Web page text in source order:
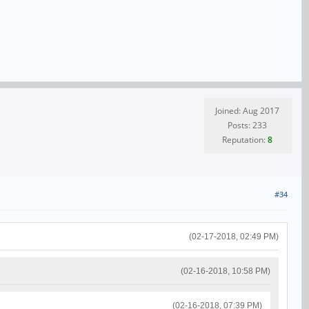
Joined: Aug 2017
Posts: 233
Reputation:8
#34
(02-17-2018, 02:49 PM)
(02-16-2018, 10:58 PM)
(02-16-2018, 07:39 PM)